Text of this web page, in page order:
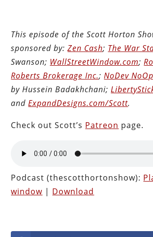
This episode of the Scott Horton
sponsored by:Zen Cash; The War
Swanson; WallStreetWindow.com;
Roberts Brokerage Inc.;NoDev
by Hussein Badakhchani;
andExpandDesigns.com/Scott.
Check out Scott’s Patreon page.
Podcast (thescotthortonshow):
window | Download